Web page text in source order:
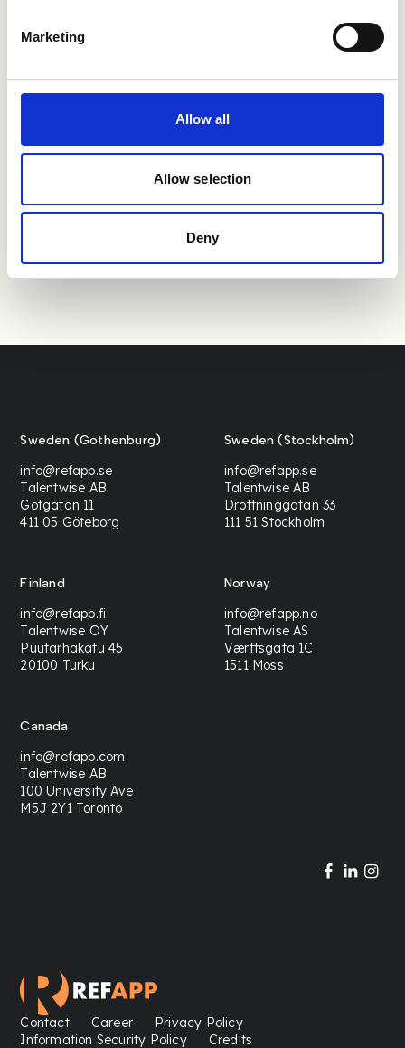
Marketing
Allow all
Allow selection
Deny
Sweden (Gothenburg)
info@refapp.se
Talentwise AB
Götgatan 11
411 05 Göteborg
Sweden (Stockholm)
info@refapp.se
Talentwise AB
Drottninggatan 33
111 51 Stockholm
Finland
info@refapp.fi
Talentwise OY
Puutarhakatu 45
20100 Turku
Norway
info@refapp.no
Talentwise AS
Værftsgata 1C
1511 Moss
Canada
info@refapp.com
Talentwise AB
100 University Ave
M5J 2Y1 Toronto
Contact Career
Privacy Policy
Information Security Policy
Credits